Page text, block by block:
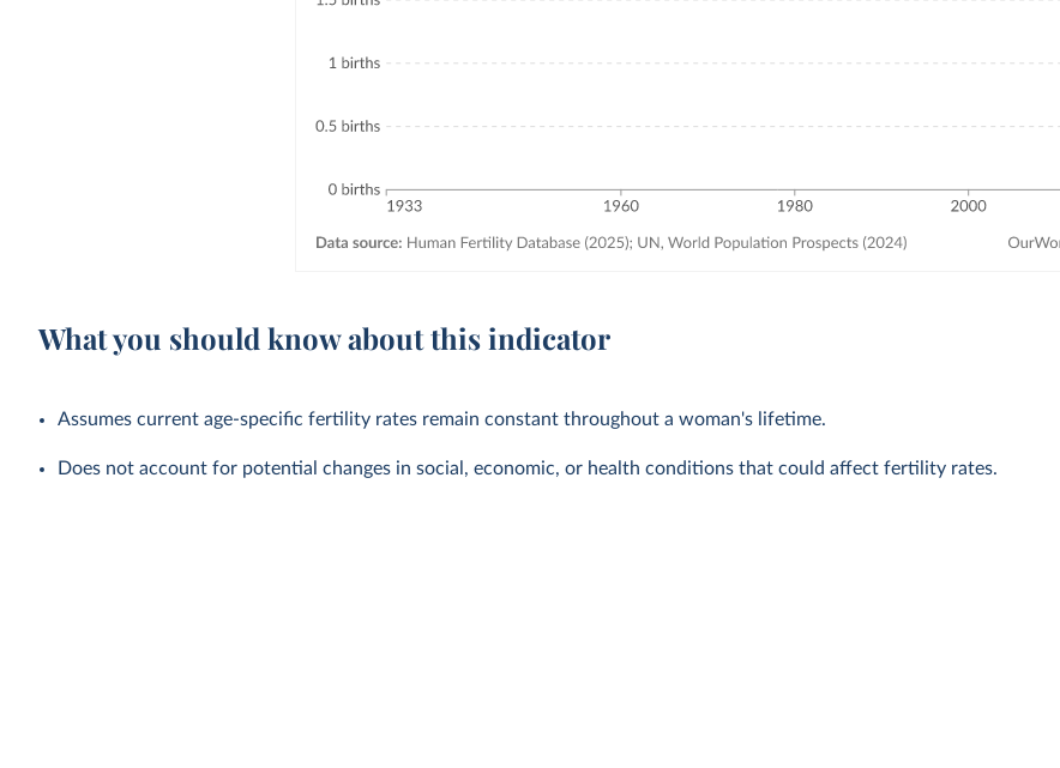
What you should know about this indicator
Assumes current age-specific fertility rates remain constant throughout a woman's lifetime.
Does not account for potential changes in social, economic, or health conditions that could affect fertility rates.